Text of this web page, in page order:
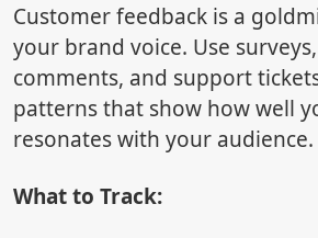
Customer feedback is a
your brand voice. Use
comments, and support
patterns that show how well
resonates with your audience.
What to Track: